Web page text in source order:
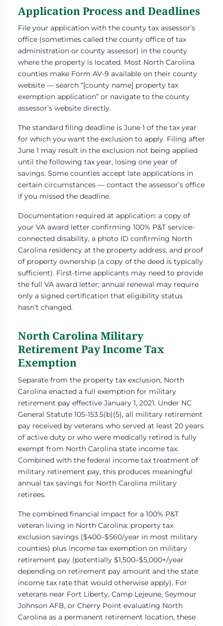
Application Process and Deadlines
File your application with the county tax assessor’s
office (sometimes called the county office of tax
administration or county assessor) in the county
where the property is located. Most North Carolina
counties make Form AV-9 available on their county
website — search “[county name] property tax
exemption application” or navigate to the county
assessor’s website directly.
The standard filing deadline is June 1 of the tax year
for which you want the exclusion to apply. Filing after
June 1 may result in the exclusion not being applied
until the following tax year, losing one year of
savings. Some counties accept late applications in
certain circumstances — contact the assessor’s office
if you missed the deadline.
Documentation required at application: a copy of
your VA award letter confirming 100% P&T service-
connected disability, a photo ID confirming North
Carolina residency at the property address, and proof
of property ownership (a copy of the deed is typically
sufficient). First-time applicants may need to provide
the full VA award letter; annual renewal may require
only a signed certification that eligibility status
hasn’t changed.
North Carolina Military
Retirement Pay Income Tax
Exemption
Separate from the property tax exclusion, North
Carolina enacted a full exemption for military
retirement pay effective January 1, 2021. Under NC
General Statute 105-153.5(b)(5), all military retirement
pay received by veterans who served at least 20 years
of active duty or who were medically retired is fully
exempt from North Carolina state income tax.
Combined with the federal income tax treatment of
military retirement pay, this produces meaningful
annual tax savings for North Carolina military
retirees.
The combined financial impact for a 100% P&T
veteran living in North Carolina: property tax
exclusion savings ($400–$560/year in most military
counties) plus income tax exemption on military
retirement pay (potentially $1,500–$5,000+/year
depending on retirement pay amount and the state
income tax rate that would otherwise apply). For
veterans near Fort Liberty, Camp Lejeune, Seymour
Johnson AFB, or Cherry Point evaluating North
Carolina as a permanent retirement location, these